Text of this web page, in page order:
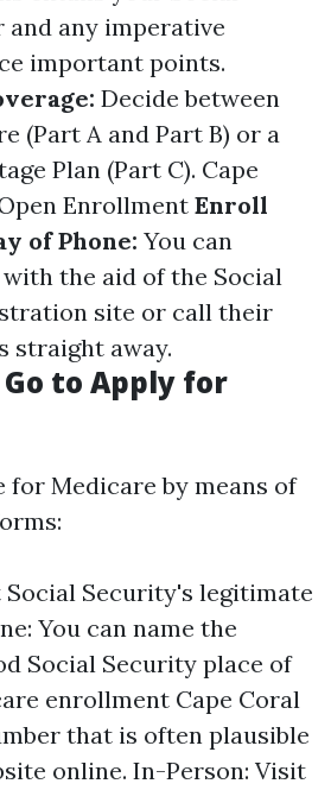
and any imperative
important points.
Decide between
(Part A and Part B) or a
Plan (Part C). Cape
Enrollment Enroll
of Phone: You can
the aid of the Social
site or call their
straight away.
to Apply for
for Medicare by means of
Social Security's legitimate
You can name the
Social Security place of
enrollment Cape Coral
that is often plausible
online. In-Person: Visit